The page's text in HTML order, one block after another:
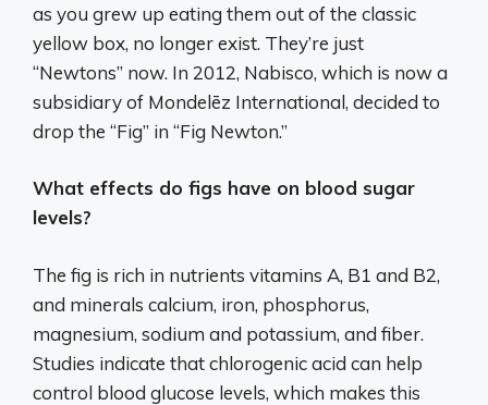
as you grew up eating them out of the classic
yellow box, no longer exist. They’re just
“Newtons” now. In 2012, Nabisco, which is now a
subsidiary of Mondelēz International, decided to
drop the “Fig” in “Fig Newton.”
What effects do figs have on blood sugar
levels?
The fig is rich in nutrients vitamins A, B1 and B2,
and minerals calcium, iron, phosphorus,
magnesium, sodium and potassium, and fiber.
Studies indicate that chlorogenic acid can help
control blood glucose levels, which makes this